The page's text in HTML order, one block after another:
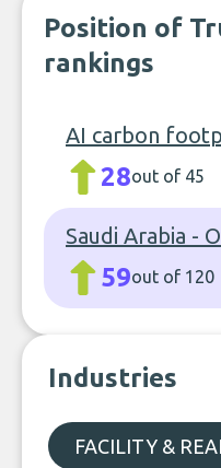
Position of
rankings
AI carbon
28out of 45
Saudi Arabia -
59out of 120
Industries
FACILITY &